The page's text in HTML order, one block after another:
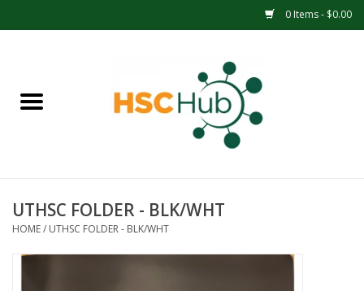
0 Items - $0.00
DRINKWARE
MEDICAL SUPPLIES
UTHSC FOLDER - BLK/WHT
HOME/ UTHSC FOLDER - BLK/WHT